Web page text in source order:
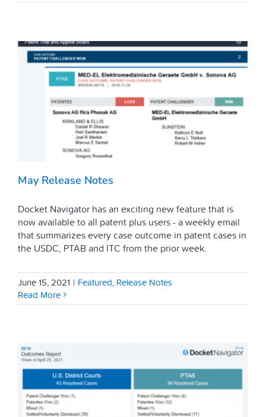
May Release Notes
Docket Navigator has an exciting new feature that is
now available to all patent plus users - a weekly email
that summarizes every case outcome in patent cases in
the USDC, PTAB and ITC from the prior week.
June 15, 2021 | Featured, Release Notes
Read More